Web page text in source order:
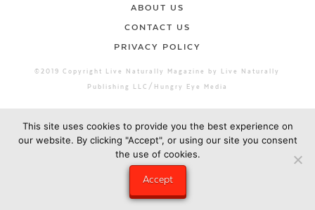
ABOUT US
CONTACT US
PRIVACY POLICY
©2019 Copyright Live Naturally Magazine by Live Naturally
Publishing LLC/Hungry Eye Media
This site uses cookies to provide you the best experience on
our website. By clicking "Accept", or using our site you consent
the use of cookies.
Accept